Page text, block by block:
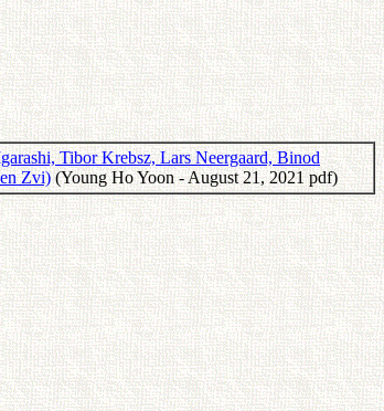
Tibor Krebsz, Lars Neergaard, Binod
Zvi)(Young Ho Yoon - August 21, 2021 pdf)